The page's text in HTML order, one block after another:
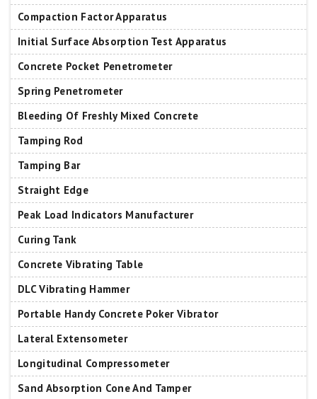
Compaction Factor Apparatus
Initial Surface Absorption Test Apparatus
Concrete Pocket Penetrometer
Spring Penetrometer
Bleeding Of Freshly Mixed Concrete
Tamping Rod
Tamping Bar
Straight Edge
Peak Load Indicators Manufacturer
Curing Tank
Concrete Vibrating Table
DLC Vibrating Hammer
Portable Handy Concrete Poker Vibrator
Lateral Extensometer
Longitudinal Compressometer
Sand Absorption Cone And Tamper